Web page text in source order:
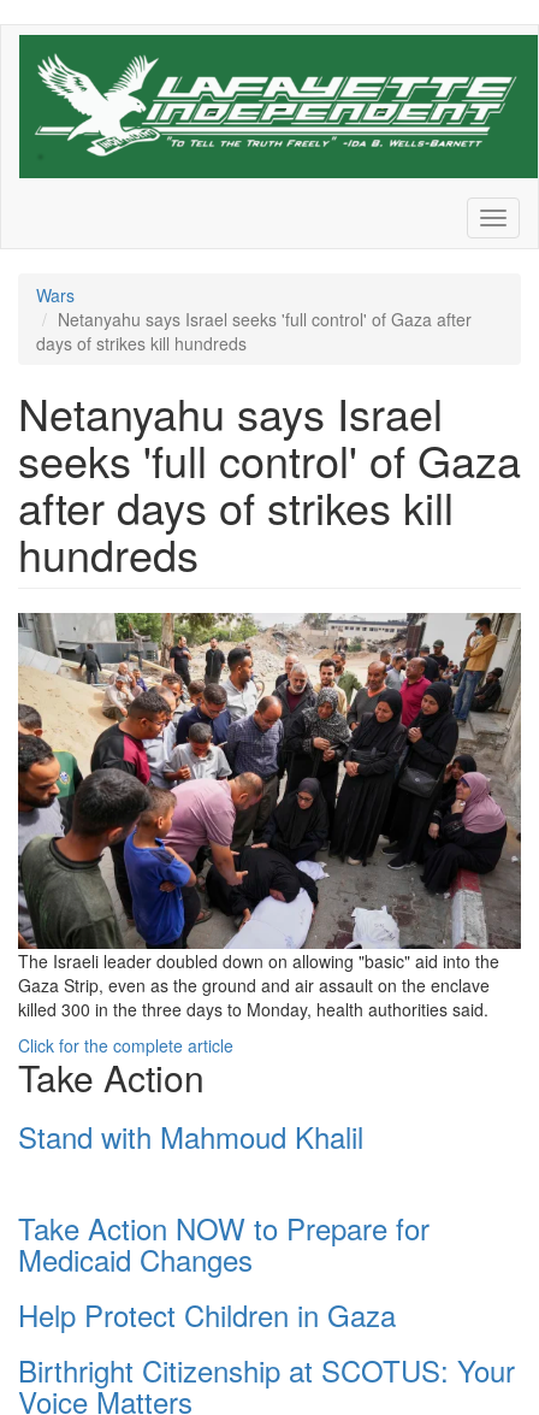
Skip
Wars
Netanyahu says Israel seeks 'full control' of Gaza after
days of strikes kill hundreds
Netanyahu says Israel
seeks 'full control' of Gaza
after days of strikes kill
hundreds
250519-
Gaza-
18-
May-
RS-
5acdcc.png
The Israeli leader doubled down on allowing "basic" aid into the
Gaza Strip, even as the ground and air assault on the enclave
killed 300 in the three days to Monday, health authorities said.
Click for the complete article
Take Action
Stand with Mahmoud Khalil
Take Action NOW to Prepare for
Medicaid Changes
Help Protect Children in Gaza
Birthright Citizenship at SCOTUS: Your
Voice Matters